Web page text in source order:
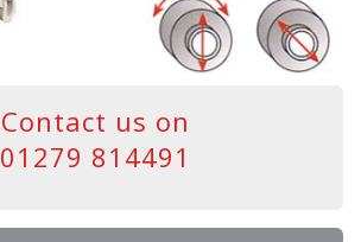
Contact us on
01279 814491